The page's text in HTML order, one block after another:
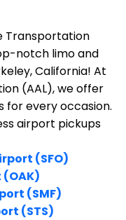
Transportation
notch limo and
California! At
(AAL), we offer
every occasion.
airport pickups
(SFO)
(SMF)
(STS)